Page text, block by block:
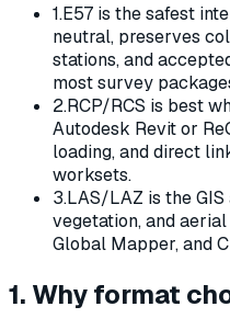
1.E57 is the safest
neutral, preserves
stations, and
most survey
2.RCP/RCS is best
Autodesk Revit or
loading, and direct
worksets.
3.LAS/LAZ is the
vegetation, and
Global Mapper, and
1. Why format